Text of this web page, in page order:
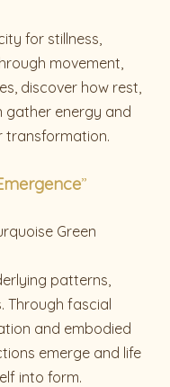
for stillness,
movement,
discover how rest,
gather energy and
transformation.
”
Green
patterns,
Through fascial
and embodied
emerge and life
into form.